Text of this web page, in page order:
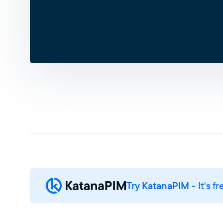
Try KatanaPIM - It's